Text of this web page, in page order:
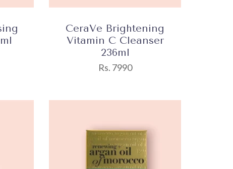
CeraVe Brightening
Vitamin C Cleanser
236ml
Rs. 7990